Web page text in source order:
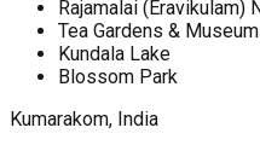
Rajamalai (Eravikulam)
Tea Gardens &
Kundala Lake
Blossom Park
Kumarakom, India